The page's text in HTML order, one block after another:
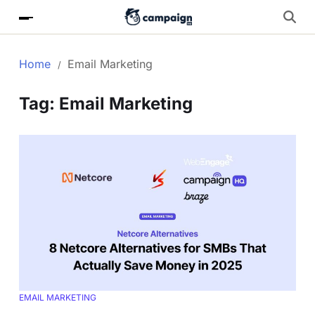
Home Email Marketing
Tag: Email Marketing
EMAIL MARKETING